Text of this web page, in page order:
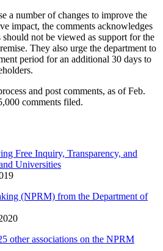
a number of changes to improve the
impact, the comments acknowledges
should not be viewed as support for the
They also urge the department to
period for an additional 30 days to
and post comments, as of Feb.
comments filed.
Free Inquiry, Transparency, and
Universities​
(NPRM) from the Department of
other associations on the NPRM